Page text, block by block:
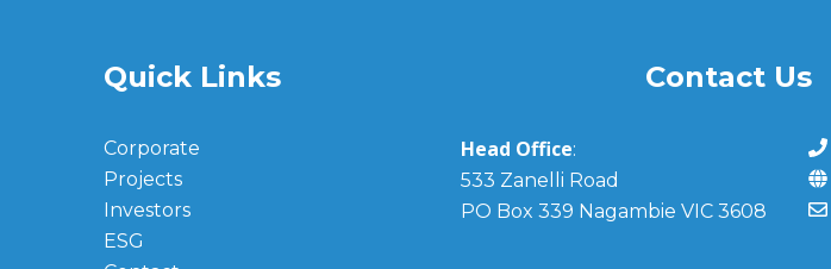
Quick Links
Corporate
Projects
Investors
ESG
Contact Us
Head Office:
533 Zanelli Road
PO Box 339 Nagambie VIC 3608